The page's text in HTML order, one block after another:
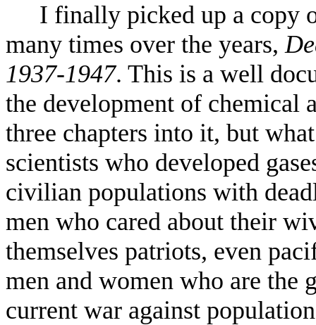
I finally picked up a copy
many times over the years,
1937-1947. This is a well
the development of chemical
three chapters into it, but
scientists who developed
civilian populations with
men who cared about their
themselves patriots, even
men and women who are the
current war against